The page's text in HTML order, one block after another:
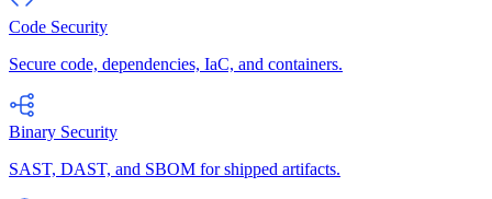
Code Security
Secure code, dependencies, IaC, and containers.
Binary Security
SAST, DAST, and SBOM for shipped artifacts.